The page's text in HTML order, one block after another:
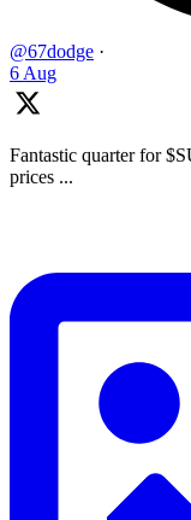
@67dodge ·
6 Aug
Fantastic quarter for
prices ...